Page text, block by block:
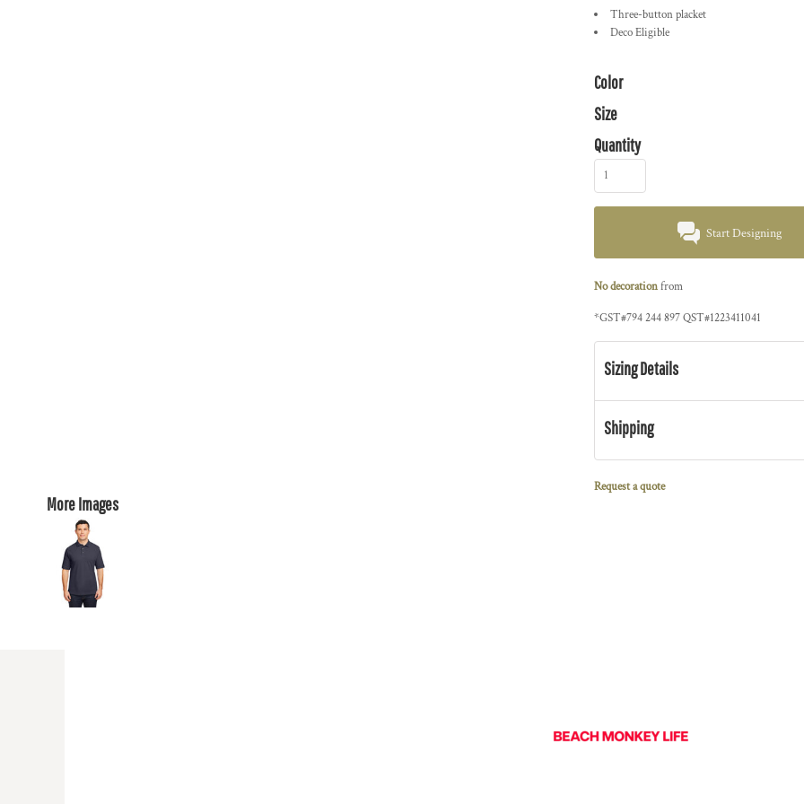
More Images
Three-button placket
Deco Eligible
Color
Size
Quantity
Start Designing
No decorationfrom
*GST#794 244 897 QST#1223411041
Sizing Details
Shipping
Request a quote